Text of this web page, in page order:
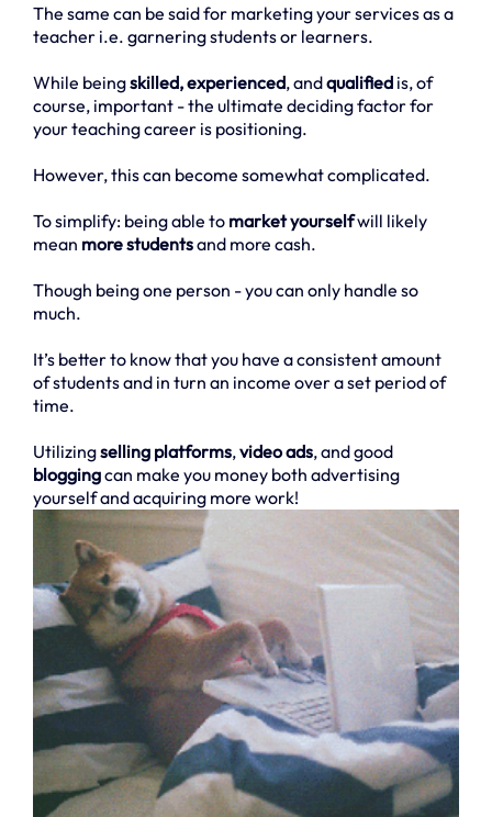
The same can be said for marketing your services as a
teacher i.e. garnering students or learners.
While beingskilled, experienced, andqualified is, of
course, important - the ultimate deciding factor for
your teaching career is positioning.
However, this can become somewhat complicated.
To simplify: being able to market yourselfwill likely
mean more studentsand more cash.
Though being one person - you can only handle so
much.
It’s better to know that you have a consistent amount
of students and in turn an income over a set period of
time.
Utilizingselling platforms,video ads, and good
bloggingcan make you money both advertising
yourself and acquiring more work!